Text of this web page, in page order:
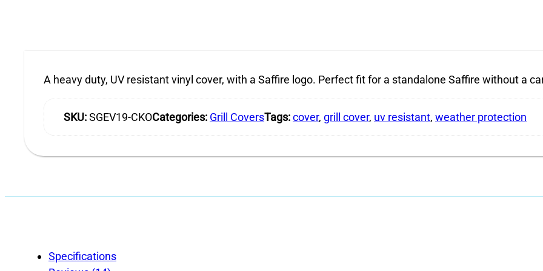
A heavy duty, UV resistant vinyl cover, with a Saffire logo. Perfect fit for a standalone Saffire without a
SKU:SGEV19-CKOCategories: Grill CoversTags:cover, grill cover, uv resistant, weather protection
Specifications